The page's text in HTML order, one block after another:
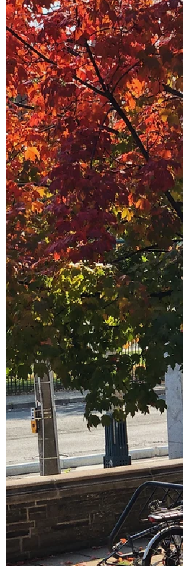
colleague referred to me as messy . And I felt
the rise immediately, irritation, embarrassment,
the urge to protest. Inside, my first thought was:
How rude! They don’t understand how much I
juggle or why things are where they are. I
could feel myself preparing a defence.
Feedback is everywh